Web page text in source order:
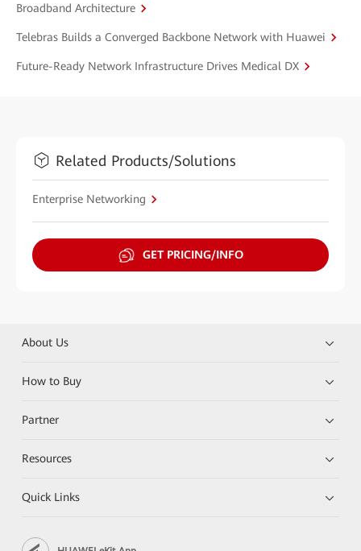
Broadband Architecture
Telebras Builds a Converged Backbone Network with Huawei
Future-Ready Network Infrastructure Drives Medical DX
Related Products/Solutions
Enterprise Networking
GET PRICING/INFO
About Us
How to Buy
Partner
Resources
Quick Links